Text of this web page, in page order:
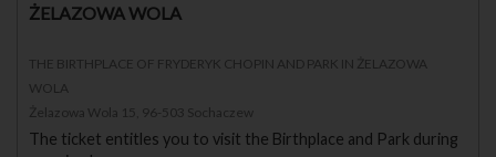
ŻELAZOWA WOLA
THE BIRTHPLACE OF FRYDERYK CHOPIN AND PARK IN ŻELAZOWA
WOLA
Żelazowa Wola 15, 96-503 Sochaczew
The ticket entitles you to visit the Birthplace and Park during